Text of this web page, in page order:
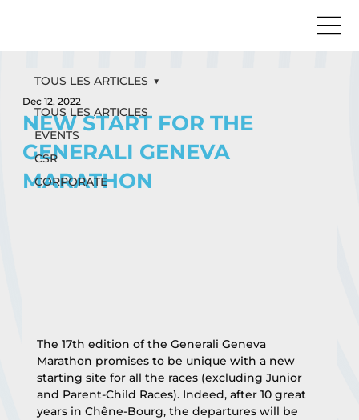
TOUS LES ARTICLES
EVENTS
CSR
CORPORATE
TOUS LES ARTICLES
NEW START FOR THE
GENERALI GENEVA
MARATHON
Dec 12, 2022
The 17th edition of the Generali Geneva
Marathon promises to be unique with a new
starting site for all the races (excluding Junior
and Parent-Child Races). Indeed, after 10 great
years in Chêne-Bourg, the departures will be